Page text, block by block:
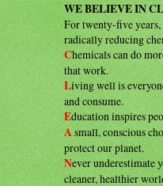
WE BELIEVE IN
For twenty-five
radically reducing
Chemicals can do
that work.
Living well is
and consume.
Education inspires
Asmall, conscious
protect our planet.
Never underestimate
cleaner, healthier